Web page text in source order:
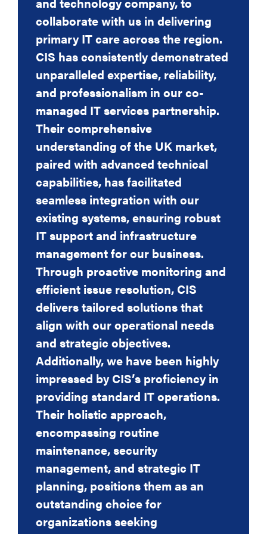
collaborate with us in delivering
primary IT care across the region.
CIS has consistently demonstrated
unparalleled expertise, reliability,
and professionalism in our co-
managed IT services partnership.
Their comprehensive
understanding of the UK market,
paired with advanced technical
capabilities, has facilitated
seamless integration with our
existing systems, ensuring robust
IT support and infrastructure
management for our business.
Through proactive monitoring and
efficient issue resolution, CIS
delivers tailored solutions that
align with our operational needs
and strategic objectives.
Additionally, we have been highly
impressed by CIS’s proficiency in
providing standard IT operations.
Their holistic approach,
encompassing routine
maintenance, security
management, and strategic IT
planning, positions them as an
outstanding choice for
organizations seeking
applications etc. we had to decide
whether to have an
inhouse IT department or to
outsource our IT.
I met with various companies CIS
being one of them, it ended up
being a very easy
decision and we have used CIS
ever since and have never looked
back. Over the years
the service we receive from them
has consistently been excellent.
Any day-to-day system issues are
dealt with promptly and without
fuss by the helpdesk,
they are friendly, professional and
accommodating and the support
we receive from
them is outstanding.
Our business IT roadmap for future
expenditure and project plans are
dealt with by our
dedicated Account Manager who
again, is excellent and deals with
anything I ask, with
minimal fuss, promptly and
effectively. Costing is also
extremely competitive.
I am a very busy Managing Partner
committed to improved IT security.
Dean Rush, Operations Manager, Strategic
Solutions Financial Services
implementation of the IT system to
support SAP.
Lyn Meadows, Director, Jobskin
Mark Winks, Managing Director, Bronsens